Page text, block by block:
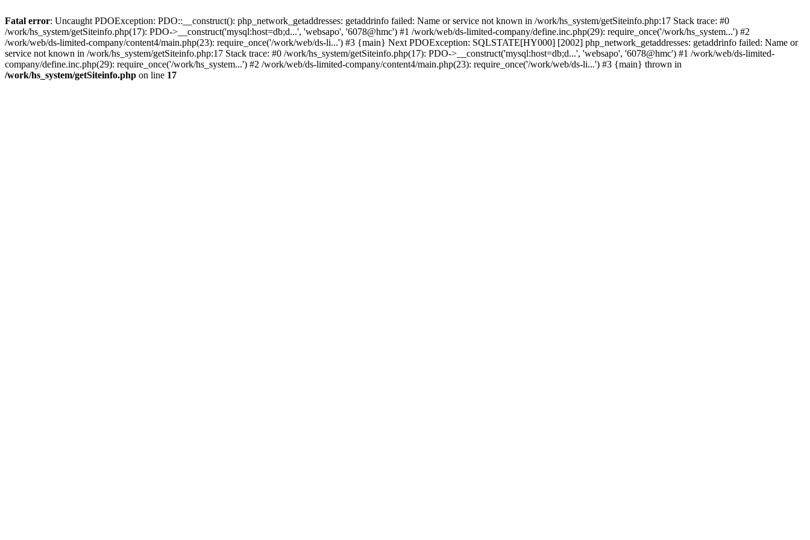
Fatal error: Uncaught PDOException: PDO::__construct(): php_network_getaddresses: getaddrinfo failed: Name or service not known in /work/hs_system/getSiteinfo.php:17 Stack trace: #0
/work/hs_system/getSiteinfo.php(17): PDO->__construct('mysql:host=db;d...', 'websapo', '6078@hmc') #1 /work/web/ds-limited-company/define.inc.php(29): require_once('/work/hs_system...') #2
/work/web/ds-limited-company/content4/main.php(23): require_once('/work/web/ds-li...') #3 {main} Next PDOException: SQLSTATE[HY000] [2002] php_network_getaddresses: getaddrinfo failed: Name or
service not known in /work/hs_system/getSiteinfo.php:17 Stack trace: #0 /work/hs_system/getSiteinfo.php(17): PDO->__construct('mysql:host=db;d...', 'websapo', '6078@hmc') #1 /work/web/ds-limited-
company/define.inc.php(29): require_once('/work/hs_system...') #2 /work/web/ds-limited-company/content4/main.php(23): require_once('/work/web/ds-li...') #3 {main} thrown in
/work/hs_system/getSiteinfo.php on line 17